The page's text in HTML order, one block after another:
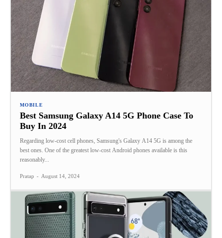
MOBILE
Best Samsung Galaxy A14 5G Phone Case To
Buy In 2024
Regarding low-cost cell phones, Samsung's Galaxy A14 5G is among the
best ones. One of the greatest low-cost Android phones available is this
reasonably...
Pratap - August 14, 2024